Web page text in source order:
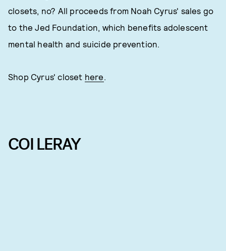
closets, no? All proceeds from Noah Cyrus' sales go
to the Jed Foundation, which benefits adolescent
mental health and suicide prevention.
Shop Cyrus' closet here.
COI LERAY